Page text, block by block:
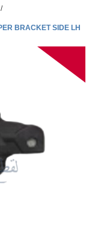
/
BRACKET SIDE LH